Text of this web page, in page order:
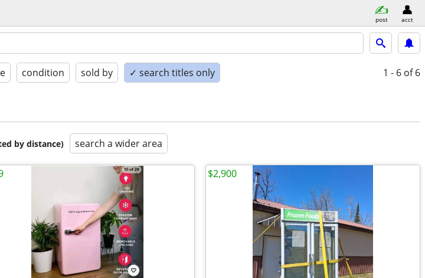
post acct
condition sold by ✓ search titles only 1 - 6 of 6
by distance) search a wider area
$2,900